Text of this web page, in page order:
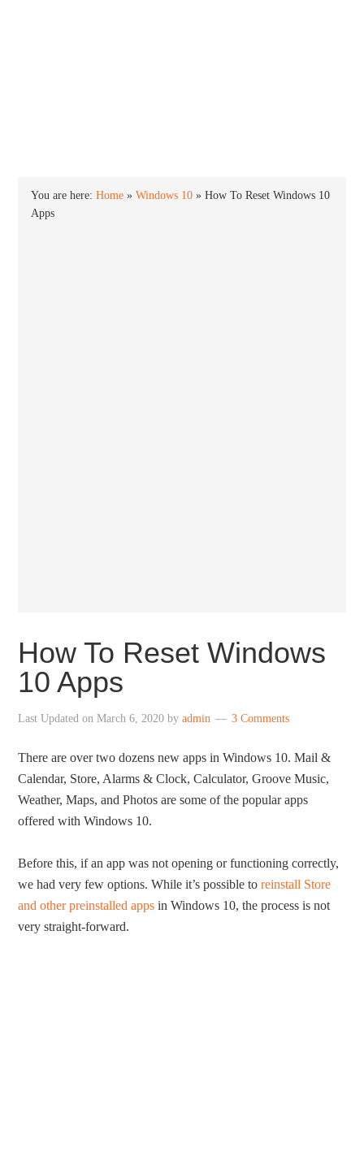
You are here:Home »Windows 10 »How To Reset Windows 10
Apps
How To Reset Windows
10 Apps
Last Updated onMarch 6, 2020 byadmin 3 Comments
There are over two dozens new apps in Windows 10. Mail &
Calendar, Store, Alarms & Clock, Calculator, Groove Music,
Weather, Maps, and Photos are some of the popular apps
offered with Windows 10.
Before this, if an app was not opening or functioning correctly,
we had very few options. While it’s possible toreinstall Store
and other preinstalled apps in Windows 10, the process is not
very straight-forward.